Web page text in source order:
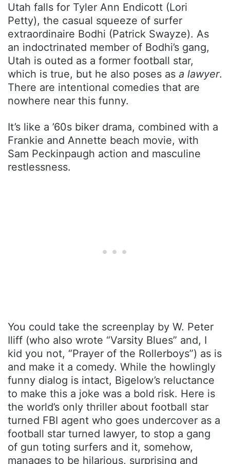
Utah falls for Tyler Ann Endicott (Lori
Petty), the casual squeeze of surfer
extraordinaire Bodhi (Patrick Swayze). As
an indoctrinated member of Bodhi’s gang,
Utah is outed as a former football star,
which is true, but he also poses as a lawyer.
There are intentional comedies that are
nowhere near this funny.
It’s like a ’60s biker drama, combined with a
Frankie and Annette beach movie, with
Sam Peckinpaugh action and masculine
restlessness.
You could take the screenplay by W. Peter
Iliff (who also wrote “Varsity Blues” and, I
kid you not, “Prayer of the Rollerboys”) as is
and make it a comedy. While the howlingly
funny dialog is intact, Bigelow’s reluctance
to make this a joke was a bold risk. Here is
the world’s only thriller about football star
turned FBI agent who goes undercover as a
football star turned lawyer, to stop a gang
of gun toting surfers and it, somehow,
manages to be hilarious, surprising and